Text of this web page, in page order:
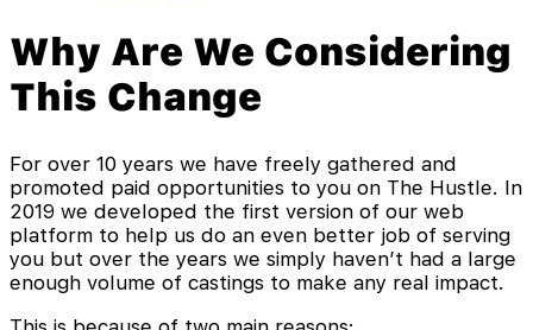
Why Are We Considering
This Change
For over 10 years we have freely gathered and
promoted paid opportunities to you on The Hustle. In
2019 we developed the first version of our web
platform to help us do an even better job of serving
you but over the years we simply haven’t had a large
enough volume of castings to make any real impact.